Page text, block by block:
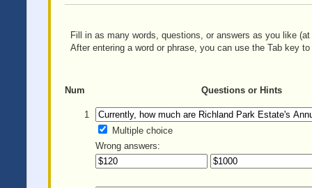
Fill in as many words, questions, or answers as you like
After entering a word or phrase, you can use the Tab key
Num Questions or Hints
1
Multiple choice
Wrong answers: